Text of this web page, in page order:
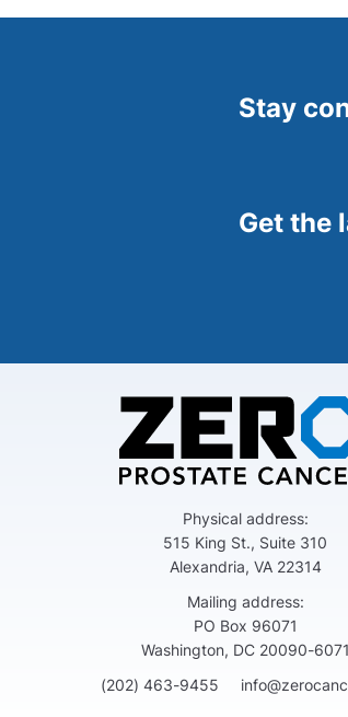
Get the
Stay
Physical address:
515 King St., Suite 310
Alexandria, VA 22314
Mailing address:
PO Box 96071
Washington, DC 20090-6071
(202) 463-9455